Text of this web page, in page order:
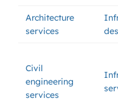
Architecture
services
Civil
engineering
services